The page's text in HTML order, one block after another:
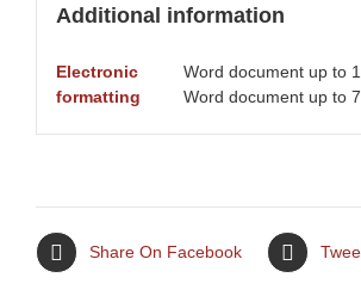
Additional information
Electronic
formatting
Word document up to
Word document up to
Share On Facebook